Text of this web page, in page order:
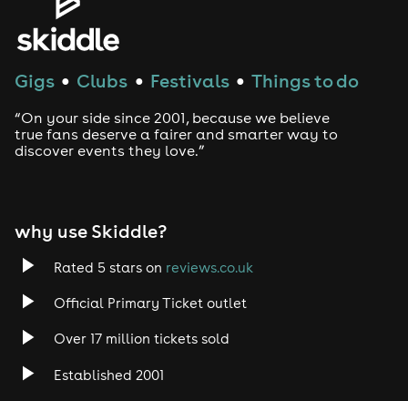
Gigs ● Clubs ● Festivals ● Things to do
“On your side since 2001, because we believe
true fans deserve a fairer and smarter way to
discover events they love.”
why use Skiddle?
Rated 5 stars on reviews.co.uk
Official Primary Ticket outlet
Over 17 million tickets sold
Established 2001